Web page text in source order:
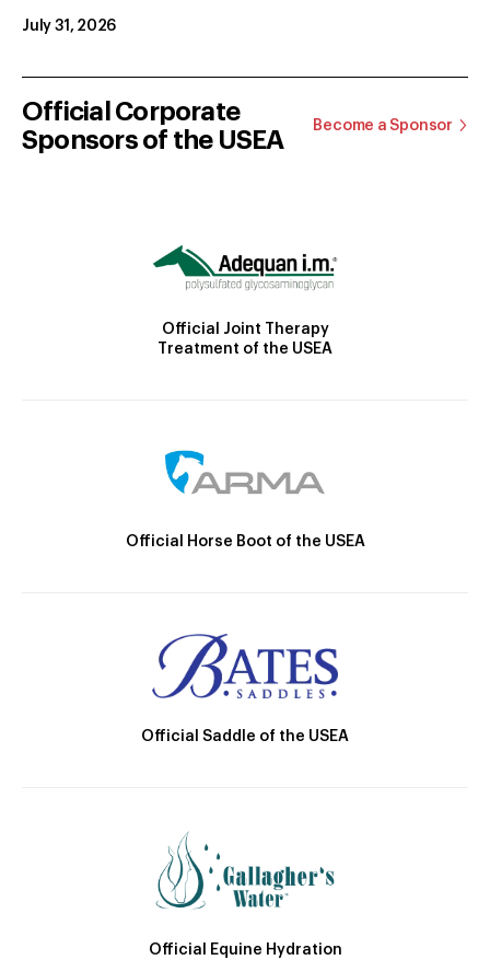
July 31, 2026
Official Corporate
Sponsors of the USEA
Become a Sponsor
Official Joint Therapy
Treatment of the USEA
Official Horse Boot of the USEA
Official Saddle of the USEA
Official Equine Hydration